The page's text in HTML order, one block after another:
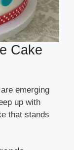
Cake
emerging
up with
that stands